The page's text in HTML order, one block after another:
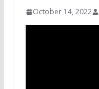
October 14, 2022